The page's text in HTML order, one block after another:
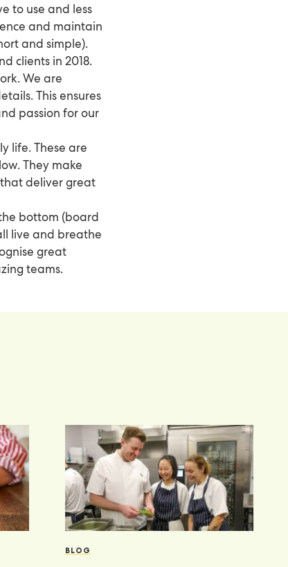
to use and less
and maintain
and simple).
clients in 2018.
We are
This ensures
passion for our
life. These are
They make
deliver great
bottom (board
live and breathe
great
teams.
BLOG